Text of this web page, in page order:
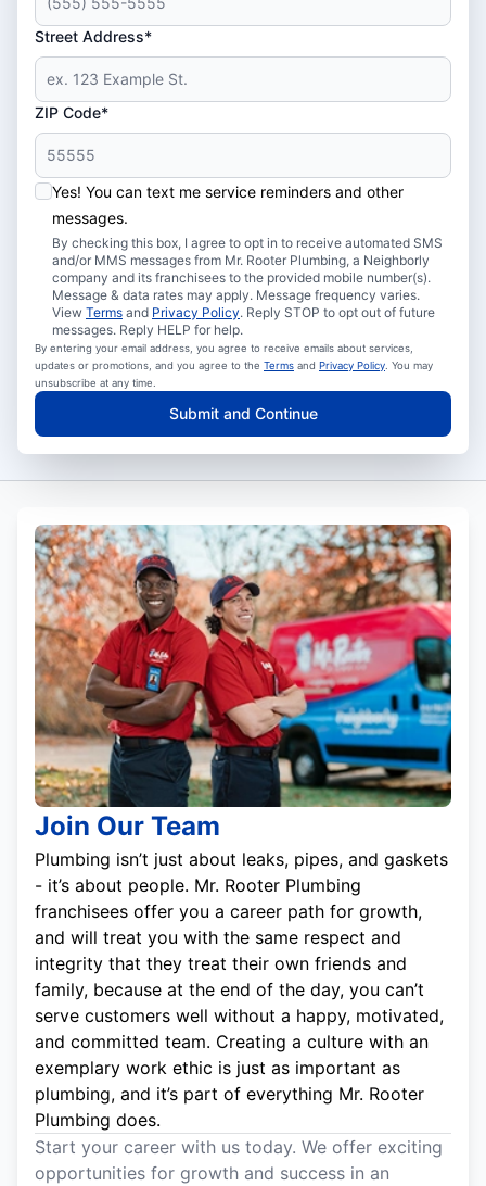
Street Address*
ZIP Code*
Yes! You can text me service reminders and other
messages.
By checking this box, I agree to opt in to receive automated SMS
and/or MMS messages from Mr. Rooter Plumbing, a Neighborly
company and its franchisees to the provided mobile number(s).
Message & data rates may apply. Message frequency varies.
View Terms and Privacy Policy. Reply STOP to opt out of future
messages. Reply HELP for help.
By entering your email address, you agree to receive emails about services,
updates or promotions, and you agree to the Terms and Privacy Policy . You may
unsubscribe at any time.
Submit and Continue
Join Our Team
Plumbing isn’t just about leaks, pipes, and gaskets
- it’s about people. Mr. Rooter Plumbing
franchisees offer you a career path for growth,
and will treat you with the same respect and
integrity that they treat their own friends and
family, because at the end of the day, you can’t
serve customers well without a happy, motivated,
and committed team. Creating a culture with an
exemplary work ethic is just as important as
plumbing, and it’s part of everything Mr. Rooter
Plumbing does.
Start your career with us today. We offer exciting
opportunities for growth and success in an